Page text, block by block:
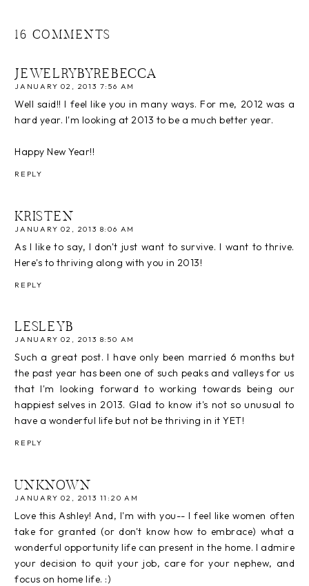
16 COMMENTS
JEWELRYBYREBECCA
JANUARY 02, 2013 7:56 AM
Well said!! I feel like you in many ways. For me, 2012 was a
hard year. I'm looking at 2013 to be a much better year.
Happy New Year!!
REPLY
KRISTEN
JANUARY 02, 2013 8:06 AM
As I like to say, I don't just want to survive. I want to thrive.
Here's to thriving along with you in 2013!
REPLY
LESLEYB
JANUARY 02, 2013 8:50 AM
Such a great post. I have only been married 6 months but
the past year has been one of such peaks and valleys for us
that I'm looking forward to working towards being our
happiest selves in 2013. Glad to know it's not so unusual to
have a wonderful life but not be thriving in it YET!
REPLY
UNKNOWN
JANUARY 02, 2013 11:20 AM
Love this Ashley! And, I'm with you-- I feel like women often
take for granted (or don't know how to embrace) what a
wonderful opportunity life can present in the home. I admire
your decision to quit your job, care for your nephew, and
focus on home life. :)